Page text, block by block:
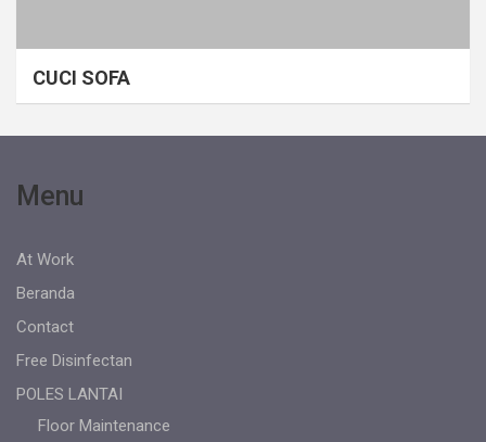
CUCI SOFA
Menu
At Work
Beranda
Contact
Free Disinfectan
POLES LANTAI
Floor Maintenance